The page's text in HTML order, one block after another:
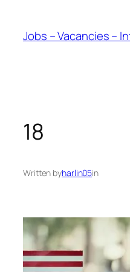
content
Jobs – Vacancies –
18
Written byharlin05in